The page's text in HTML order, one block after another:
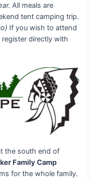
All meals are
tent camping trip.
If you wish to attend
directly with
the south end of
Family Camp
for the whole family.